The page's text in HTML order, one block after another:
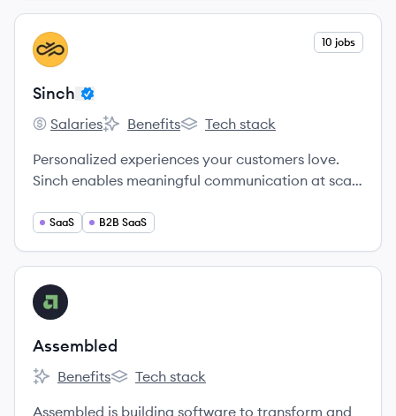
View company
SI 10 jobs
Sinch
Sinch's
Salaries
Sinch's
Benefits
Sinch's
Tech stack
Personalized experiences your customers love.
Sinch enables meaningful communication at scale
seamlessly across messaging, email, voice, and
SaaS B2B SaaS
View company
AS
Assembled
Assembled's
Benefits
Assembled's
Tech stack
Assembled is building software to transform and